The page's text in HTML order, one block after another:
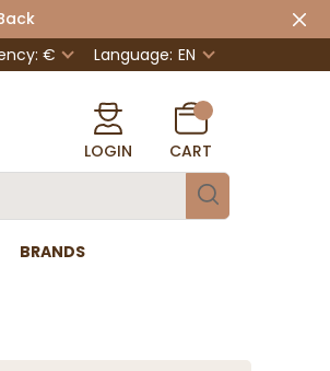
€
Language: EN
LOGIN CART
BRANDS